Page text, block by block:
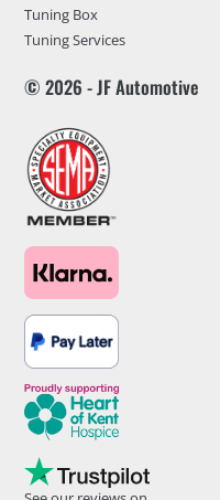
Tuning Box
Tuning Services
© 2026 - JF Automotive